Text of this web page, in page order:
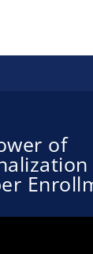
of